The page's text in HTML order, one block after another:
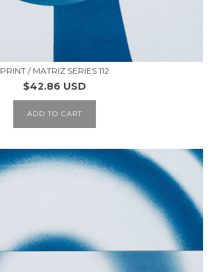
PRINT / MATRIZ SERIES 112
$42.86 USD
ADD TO CART